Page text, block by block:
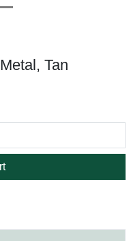
Tan